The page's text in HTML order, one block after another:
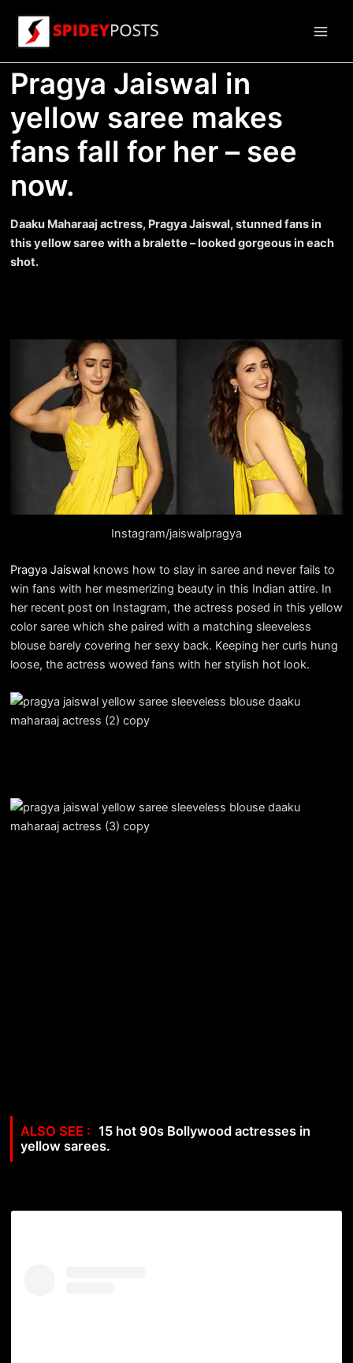
content
Pragya Jaiswal in
yellow saree makes
fans fall for her – see
now.
Daaku Maharaaj actress, Pragya Jaiswal, stunned fans in
this yellow saree with a bralette – looked gorgeous in each
shot.
Instagram/jaiswalpragya
Pragya Jaiswalknows how to slay in saree and never fails to
win fans with her mesmerizing beauty in this Indian attire. In
her recent post on Instagram, the actress posed in this yellow
color saree which she paired with a matching sleeveless
blouse barely covering her sexy back. Keeping her curls hung
loose, the actress wowed fans with her stylish hot look.
15 hot 90s Bollywood actresses in
yellow sarees.